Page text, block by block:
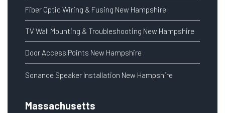
Fiber Optic Wiring & Fusing New Hampshire
TV Wall Mounting & Troubleshooting New Hampshire
Door Access Points New Hampshire
Sonance Speaker Installation New Hampshire
Massachusetts